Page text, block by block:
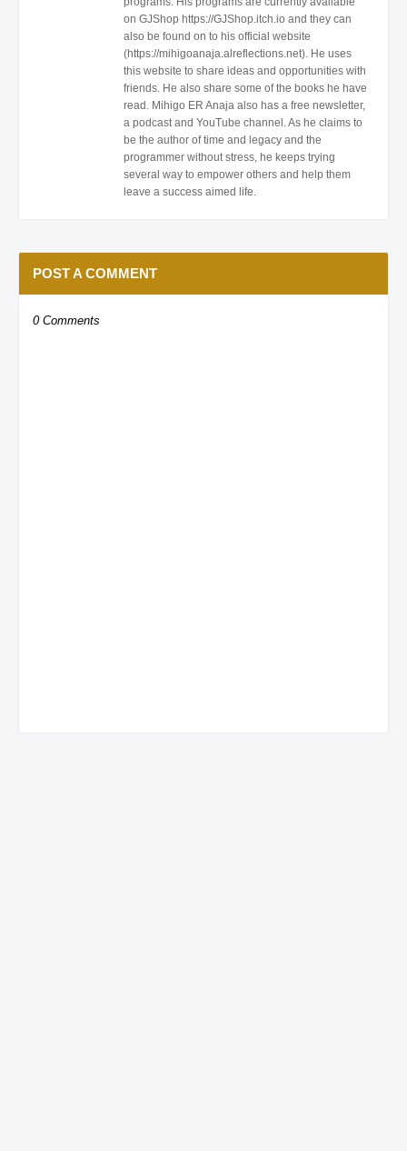
on GJShop https://GJShop.itch.io and they can
also be found on to his official website
(https://mihigoanaja.alreflections.net). He uses
this website to share ideas and opportunities with
friends. He also share some of the books he have
read. Mihigo ER Anaja also has a free newsletter,
a podcast and YouTube channel. As he claims to
be the author of time and legacy and the
programmer without stress, he keeps trying
several way to empower others and help them
leave a success aimed life.
POST A COMMENT
0 Comments